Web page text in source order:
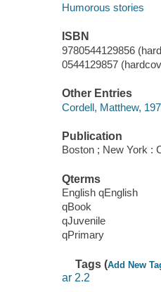
Humorous stories
ISBN
9780544129856
0544129857
Other Entries
Cordell, Matthew,
Publication
Boston ; New York :
Qterms
English qEnglish
qBook
qJuvenile
qPrimary
Tags (Add New
ar 2.2